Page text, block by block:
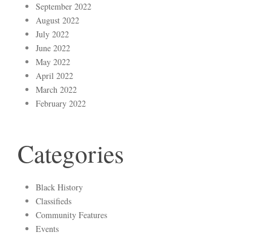
September 2022
August 2022
July 2022
June 2022
May 2022
April 2022
March 2022
February 2022
Categories
Black History
Classifieds
Community Features
Events